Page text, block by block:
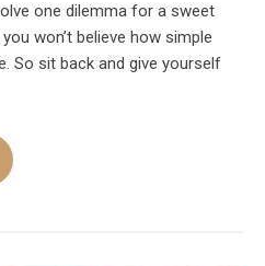
one dilemma for a sweet
won’t believe how simple
So sit back and give yourself